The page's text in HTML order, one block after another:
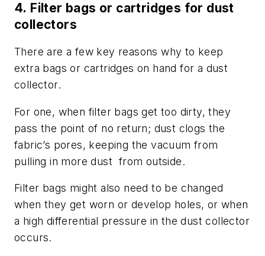
4. Filter bags or cartridges for dust
collectors
There are a few key reasons why to keep
extra bags or cartridges on hand for a dust
collector.
For one, when filter bags get too dirty, they
pass the point of no return; dust clogs the
fabric’s pores, keeping the vacuum from
pulling in more dust from outside.
Filter bags might also need to be changed
when they get worn or develop holes, or when
a high differential pressure in the dust collector
occurs.